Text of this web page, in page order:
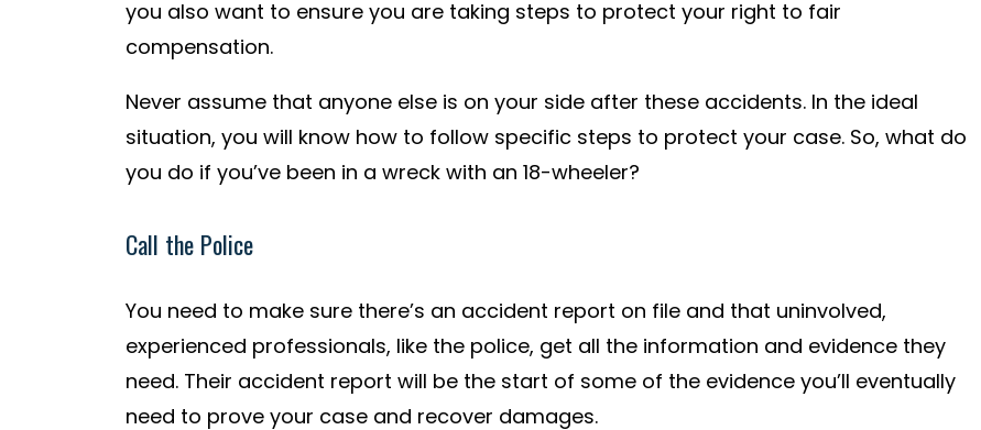
you also want to ensure you are taking steps to protect your right to fair
compensation.
Never assume that anyone else is on your side after these accidents. In the ideal
situation, you will know how to follow specific steps to protect your case. So, what do
you do if you’ve been in a wreck with an 18-wheeler?
Call the Police
You need to make sure there’s an accident report on file and that uninvolved,
experienced professionals, like the police, get all the information and evidence they
need. Their accident report will be the start of some of the evidence you’ll eventually
need to prove your case and recover damages.